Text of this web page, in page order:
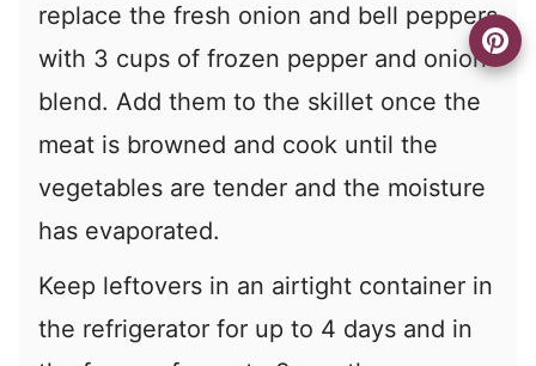
replace the fresh onion and bell peppers
with 3 cups of frozen pepper and onion
blend. Add them to the skillet once the
meat is browned and cook until the
vegetables are tender and the moisture
has evaporated.
Keep leftovers in an airtight container in
the refrigerator for up to 4 days and in